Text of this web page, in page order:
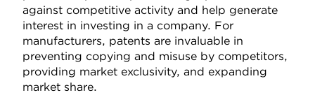
against competitive activity and help generate
interest in investing in a company. For
manufacturers, patents are invaluable in
preventing copying and misuse by competitors,
providing market exclusivity, and expanding
market share.